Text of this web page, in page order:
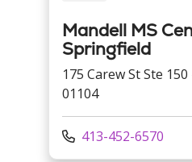
Mandell MS
Springfield
175 Carew St Ste
01104
Call us at
413-452-6570